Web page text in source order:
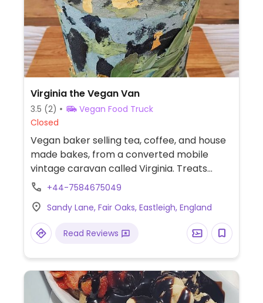
Virginia the Vegan Van
3.5 (2)
Vegan Food Truck
Closed
Vegan baker selling tea, coffee, and house
made bakes, from a converted mobile
vintage caravan called Virginia. Treats
include Biscoff cupcakes, vanilla tray bakes,
to order. Established 2020.
+44-7584675049
Sandy Lane, Fair Oaks, Eastleigh, England
Read Reviews